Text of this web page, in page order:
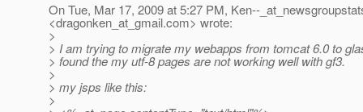
On Tue, Mar 17, 2009 at 5:27 PM, Ken--
<dragonken_at_gmail.com> wrote:
>
> I am trying to migrate my webapps from tomcat 6.0 to
> found the my utf-8 pages are not working well with gf3.
>
> my jsps like this:
>